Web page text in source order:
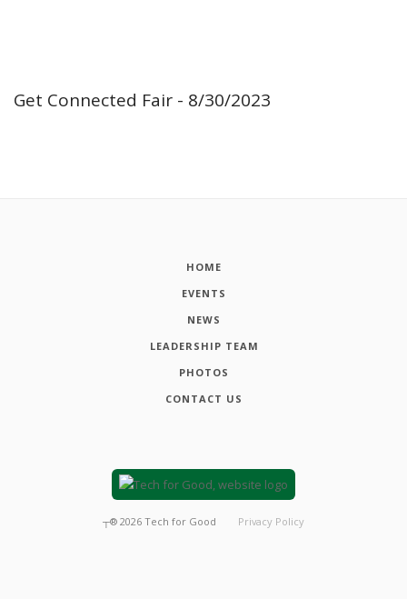
Get Connected Fair - 8/30/2023
HOME
EVENTS
NEWS
LEADERSHIP TEAM
PHOTOS
CONTACT US
┬® 2026 Tech for Good Privacy Policy